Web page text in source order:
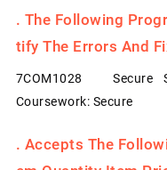
. The Following
Tify The Errors And
7COM1028 Secure
Coursework: Secure
. Accepts The